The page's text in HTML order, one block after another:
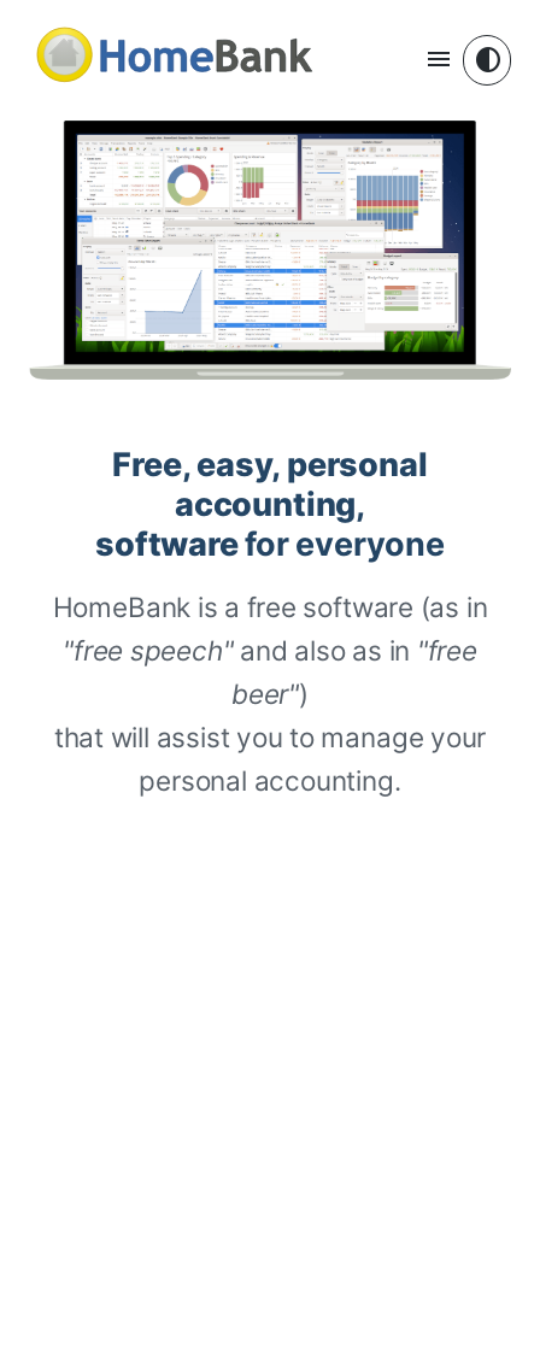
menu contrast
Free, easy, personal
accounting,
softwarefor everyone
HomeBank is a free software (as in
"free speech"and also as in "free
beer")
that will assist you to manage your
personal accounting.